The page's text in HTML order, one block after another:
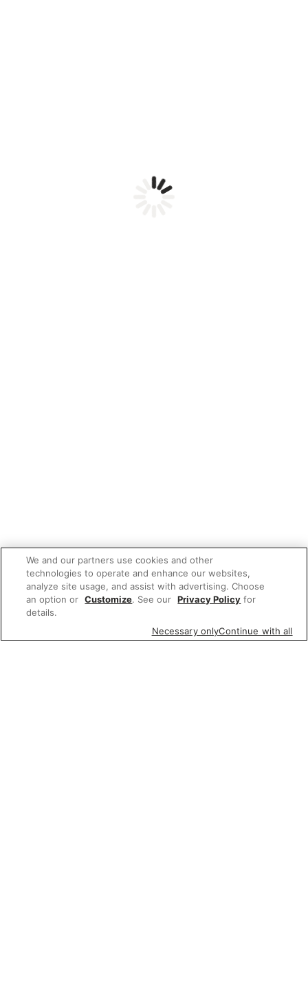
We and our partners use cookies and other
technologies to operate and enhance our websites,
analyze site usage, and assist with advertising. Choose
an option or Customize. See our Privacy Policy for
details.
Necessary onlyContinue with all